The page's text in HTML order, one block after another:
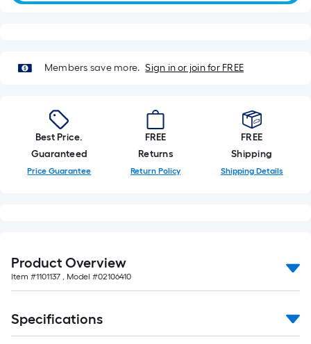
Members save more. Sign in or join for FREE
Best Price.
Guaranteed
Price Guarantee
FREE
Returns
Return Policy
FREE
Shipping
Shipping Details
Product Overview
Item #1101137 , Model #02106410
Specifications